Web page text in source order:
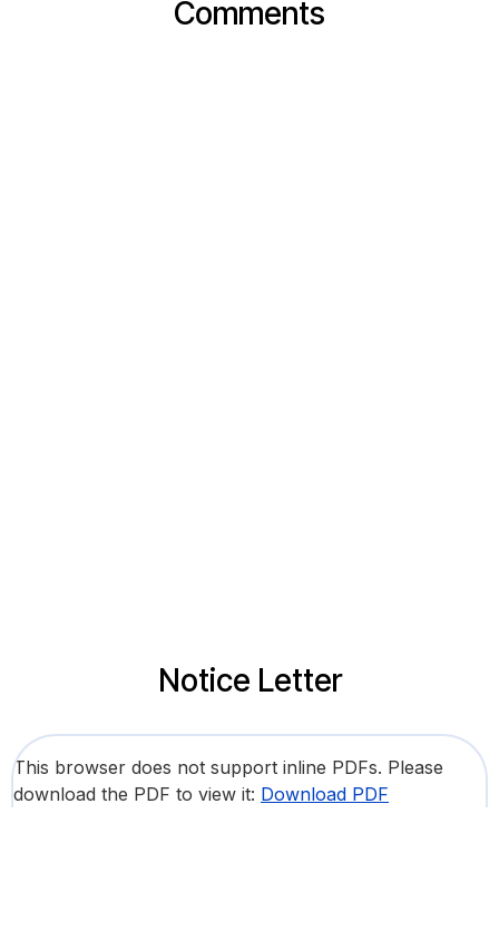
Comments
Notice Letter
This browser does not support inline PDFs. Please
download the PDF to view it: Download PDF